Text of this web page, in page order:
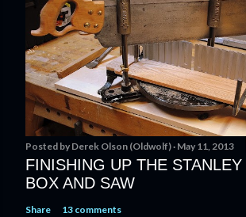
Posted by Derek Olson (Oldwolf) May 11, 2013
FINISHING UP THE
BOX AND SAW
Share 13 comments